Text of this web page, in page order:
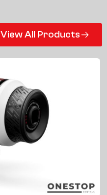
View All Products